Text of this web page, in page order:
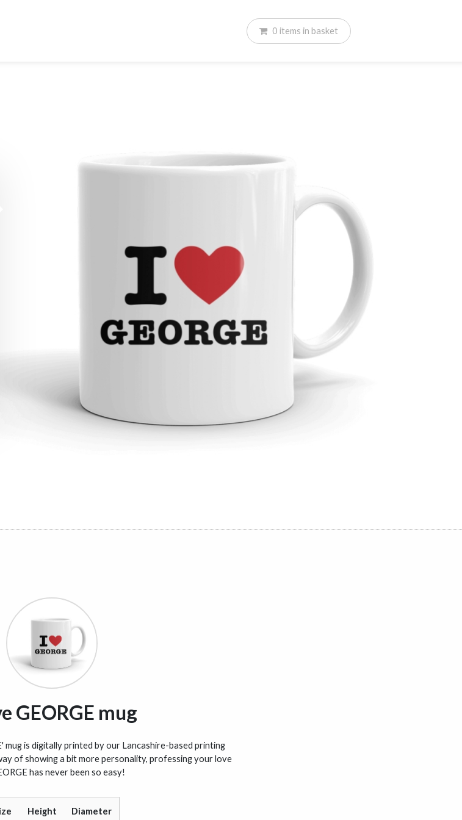
0 items in basket
GEORGE mug
mug is digitally printed by our Lancashire-based printing
of showing a bit more personality, professing your love
has never been so easy!
Height Diameter